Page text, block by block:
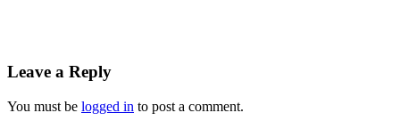
Leave a Reply
You must be logged in to post a comment.